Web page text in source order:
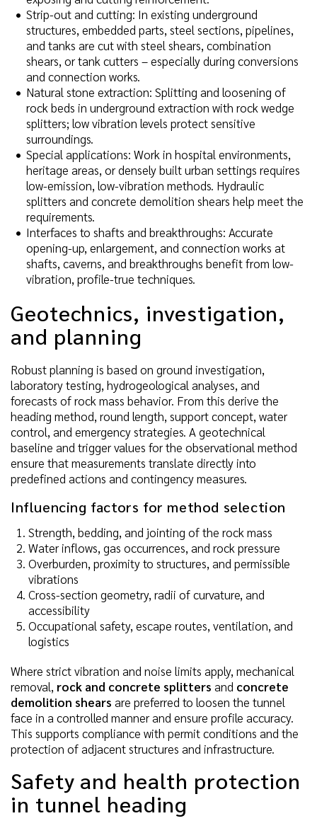
Strip-out and cutting: In existing underground
structures, embedded parts, steel sections, pipelines,
and tanks are cut with steel shears, combination
shears, or tank cutters – especially during conversions
and connection works.
Natural stone extraction: Splitting and loosening of
rock beds in underground extraction with rock wedge
splitters; low vibration levels protect sensitive
surroundings.
Special applications: Work in hospital environments,
heritage areas, or densely built urban settings requires
low-emission, low-vibration methods. Hydraulic
splitters and concrete demolition shears help meet the
requirements.
Interfaces to shafts and breakthroughs: Accurate
opening-up, enlargement, and connection works at
shafts, caverns, and breakthroughs benefit from low-
vibration, profile-true techniques.
Geotechnics, investigation,
and planning
Robust planning is based on ground investigation,
laboratory testing, hydrogeological analyses, and
forecasts of rock mass behavior. From this derive the
heading method, round length, support concept, water
control, and emergency strategies. A geotechnical
baseline and trigger values for the observational method
ensure that measurements translate directly into
predefined actions and contingency measures.
Influencing factors for method selection
Strength, bedding, and jointing of the rock mass
Water inflows, gas occurrences, and rock pressure
Overburden, proximity to structures, and permissible
vibrations
Cross-section geometry, radii of curvature, and
accessibility
Occupational safety, escape routes, ventilation, and
logistics
Where strict vibration and noise limits apply, mechanical
removal, rock and concrete splitters and concrete
demolition shears are preferred to loosen the tunnel
face in a controlled manner and ensure profile accuracy.
This supports compliance with permit conditions and the
protection of adjacent structures and infrastructure.
Safety and health protection
in tunnel heading